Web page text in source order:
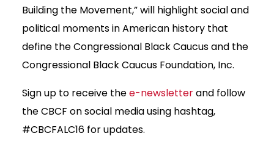
Building the Movement,” will highlight social and
political moments in American history that
define the Congressional Black Caucus and the
Congressional Black Caucus Foundation, Inc.
Sign up to receive thee-newsletterand follow
the CBCF on social media using hashtag,
#CBCFALC16 for updates.